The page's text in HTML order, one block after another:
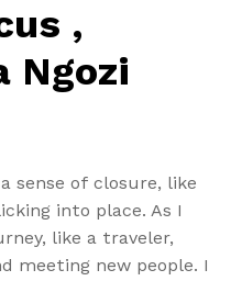
,
Ngozi
sense of closure, like
into place. As I
like a traveler,
meeting new people. I